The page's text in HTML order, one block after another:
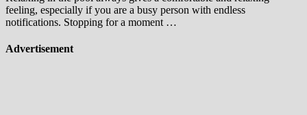
feeling, especially if you are a busy person with endless
notifications. Stopping for a moment …
Advertisement